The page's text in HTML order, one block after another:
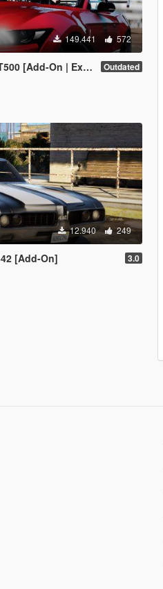
149.441 572
[Add-On | Extras] Outdated
12.940 249
[Add-On] 3.0